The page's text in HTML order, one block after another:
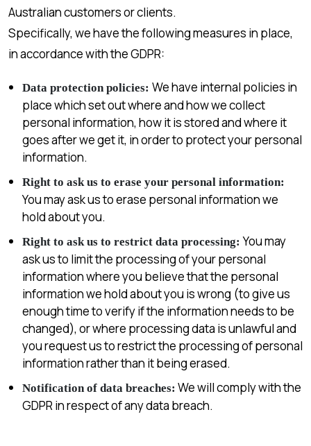
Australian customers or clients.
Specifically, we have the following measures in place,
in accordance with the GDPR:
Data protection policies: We have internal policies in
place which set out where and how we collect
personal information, how it is stored and where it
goes after we get it, in order to protect your personal
information.
Right to ask us to erase your personal information:
You may ask us to erase personal information we
hold about you.
Right to ask us to restrict data processing:You may
ask us to limit the processing of your personal
information where you believe that the personal
information we hold about you is wrong (to give us
enough time to verify if the information needs to be
changed), or where processing data is unlawful and
you request us to restrict the processing of personal
information rather than it being erased.
Notification of data breaches: We will comply with the
GDPR in respect of any data breach.